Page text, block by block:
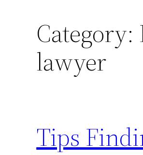
Category:
lawyer
Tips